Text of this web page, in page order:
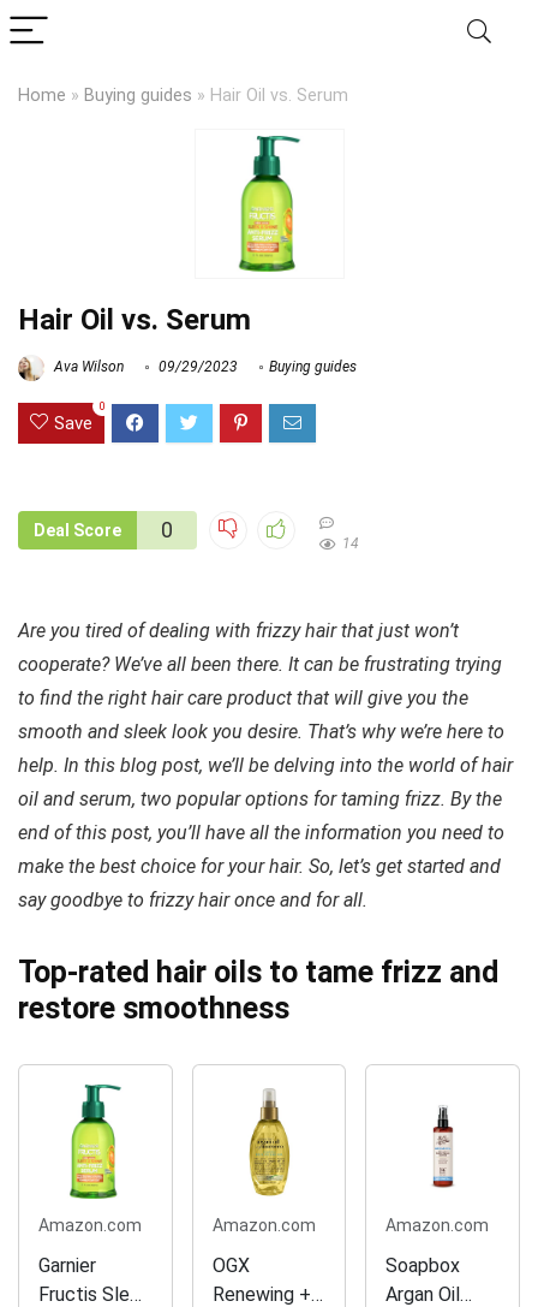
Home » Buying guides » Hair Oil vs. Serum
Hair Oil vs. Serum
Ava Wilson 09/29/2023 Buying guides
Save
0
Deal Score 0
14
Are you tired of dealing with frizzy hair that just won’t
cooperate? We’ve all been there. It can be frustrating trying
to find the right hair care product that will give you the
smooth and sleek look you desire. That’s why we’re here to
help. In this blog post, we’ll be delving into the world of hair
oil and serum, two popular options for taming frizz. By the
end of this post, you’ll have all the information you need to
make the best choice for your hair. So, let’s get started and
say goodbye to frizzy hair once and for all.
Top-rated hair oils to tame frizz and
restore smoothness
Amazon.com
Garnier
Fructis Sleek
Amazon.com
OGX
Renewing +
Amazon.com
Soapbox
Argan Oil